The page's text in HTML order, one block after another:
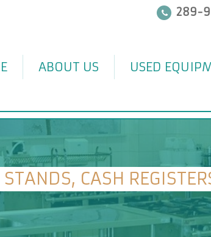
289-
ABOUT US USED
CASH